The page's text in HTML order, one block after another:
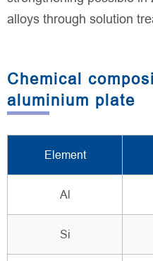
alloys through solution
Chemical
aluminium plate
Element
Al
Si